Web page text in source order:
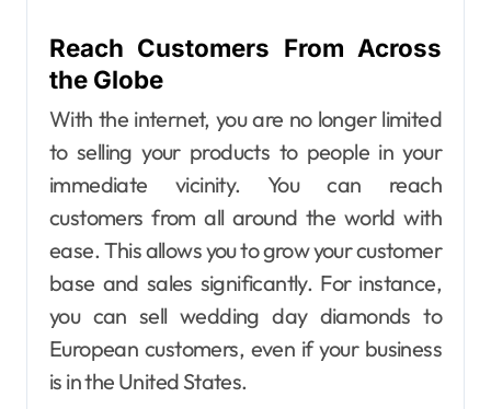
Reach Customers From Across
the Globe
With the internet, you are no longer limited
to selling your products to people in your
immediate vicinity. You can reach
customers from all around the world with
ease. This allows you to grow your customer
base and sales significantly. For instance,
you can sell wedding day diamonds to
European customers, even if your business
is in the United States.